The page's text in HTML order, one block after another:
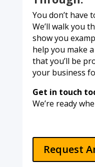
You don’t have
We’ll walk you
show you
help you make
that you’ll be
your business
Get in touch
We’re ready
Request